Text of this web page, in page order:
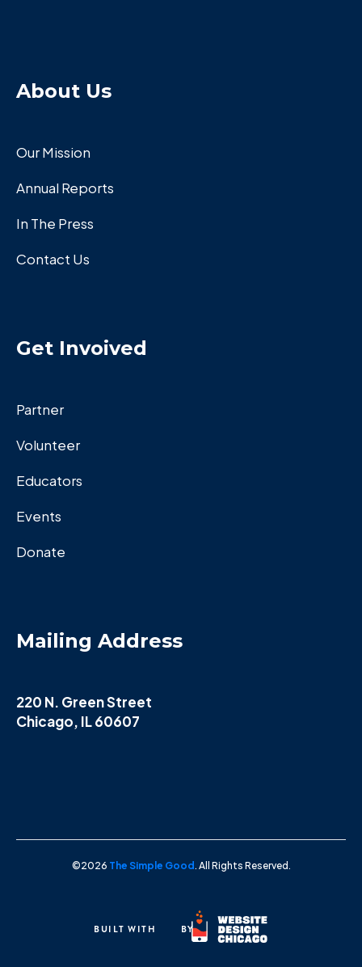
About Us
Our Mission
Annual Reports
In The Press
Contact Us
Get Invoived
Partner
Volunteer
Educators
Events
Donate
Mailing Address
220 N. Green Street
Chicago, IL 60607
©2026 The Simple Good. All Rights Reserved.
BUILT WITH BY